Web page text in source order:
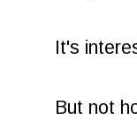
It's
But not